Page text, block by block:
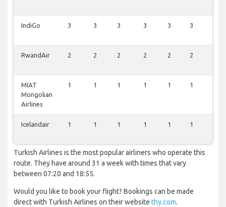
IndiGo 3 3 3 3 3 3
RwandAir 2 2 2 2 2 2
MIAT
Mongolian
Airlines
1 1 1 1 1 1
Icelandair 1 1 1 1 1 1
Turkish Airlines is the most popular airliners who operate this
route. They have around 31 a week with times that vary
between 07:20 and 18:55.
Would you like to book your flight? Bookings can be made
direct with Turkish Airlines on their website thy.com.